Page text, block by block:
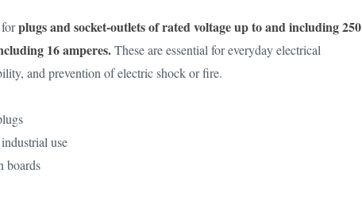
plugs and socket-outlets of rated voltage up to and including 250
16 amperes.These are essential for everyday electrical
and prevention of electric shock or fire.
use
boards